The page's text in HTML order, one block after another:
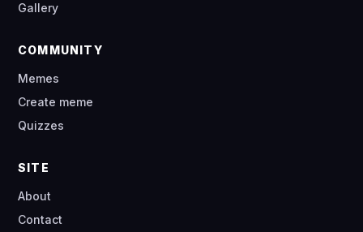
Gallery
COMMUNITY
Memes
Create meme
Quizzes
SITE
About
Contact